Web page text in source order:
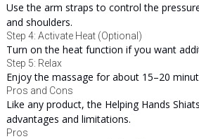
Use the arm straps to control the
and shoulders.
Step 4: Activate Heat (Optional)
Turn on the heat function if you want
Step 5: Relax
Enjoy the massage for about 15–20
Pros and Cons
Like any product, the Helping Hands
advantages and limitations.
Pros